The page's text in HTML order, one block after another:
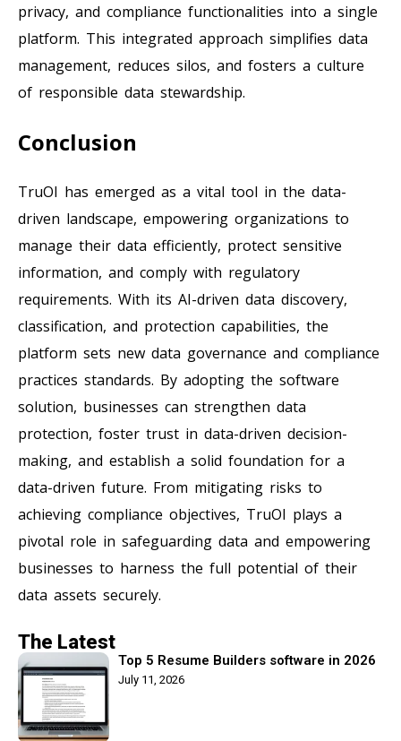
privacy, and compliance functionalities into a single
platform. This integrated approach simplifies data
management, reduces silos, and fosters a culture
of responsible data stewardship.
Conclusion
TruOI has emerged as a vital tool in the data-
driven landscape, empowering organizations to
manage their data efficiently, protect sensitive
information, and comply with regulatory
requirements. With its AI-driven data discovery,
classification, and protection capabilities, the
platform sets new data governance and compliance
practices standards. By adopting the software
solution, businesses can strengthen data
protection, foster trust in data-driven decision-
making, and establish a solid foundation for a
data-driven future. From mitigating risks to
achieving compliance objectives, TruOI plays a
pivotal role in safeguarding data and empowering
businesses to harness the full potential of their
data assets securely.
The Latest
Top 5 Resume Builders software in 2026
July 11, 2026